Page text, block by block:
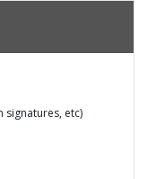
signatures, etc)